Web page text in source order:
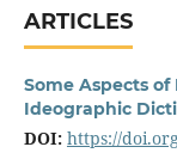
ARTICLES
Some Aspects
Ideographic
DOI: https://